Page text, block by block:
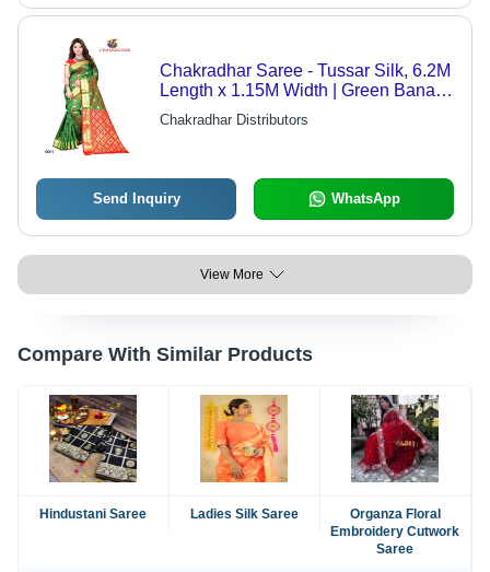
Chakradhar Saree - Tussar Silk, 6.2M
Length x 1.15M Width | Green Banarsi
Pattern, Zari Work, Contrast Printed
Blouse
Chakradhar Distributors
Send Inquiry WhatsApp
View More
Compare With Similar Products
Hindustani Saree Ladies Silk Saree
Organza Floral
Embroidery Cutwork
Saree